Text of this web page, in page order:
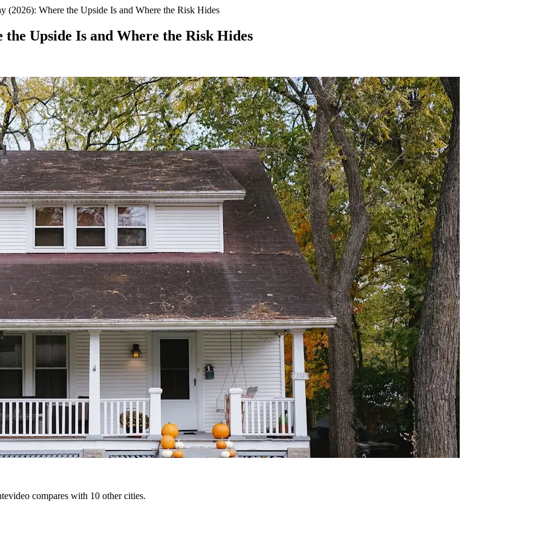
Where the Upside Is and Where the Risk Hides
Upside Is and Where the Risk Hides
compares with 10 other cities.